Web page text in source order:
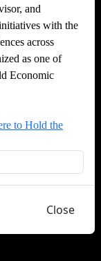
and
with the
across
as one of
Economic
to Hold the
Close